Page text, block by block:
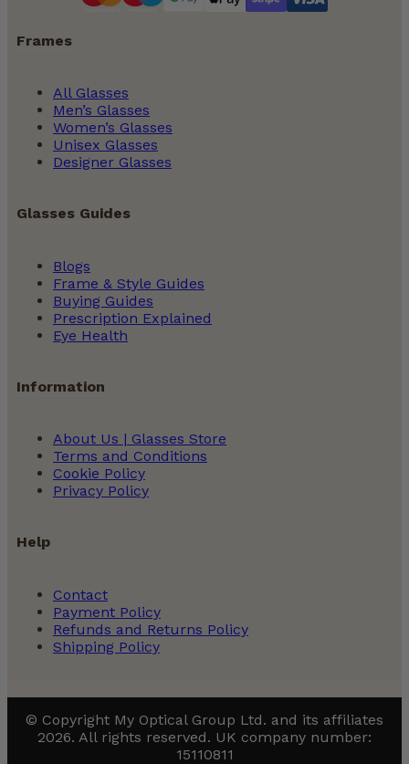
Frames
All Glasses
Men’s Glasses
Women’s Glasses
Unisex Glasses
Designer Glasses
Glasses Guides
Blogs
Frame & Style Guides
Buying Guides
Prescription Explained
Eye Health
Information
About Us | Glasses Store
Terms and Conditions
Cookie Policy
Privacy Policy
Help
Contact
Payment Policy
Refunds and Returns Policy
Shipping Policy
© Copyright My Optical Group Ltd. and its affiliates
2026. All rights reserved. UK company number:
15110811